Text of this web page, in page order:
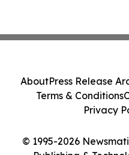
© 1995-2026
AboutPress Release
Terms & Conditions
Privacy